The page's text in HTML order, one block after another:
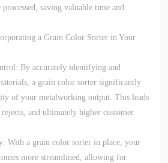
saving valuable time and
a Grain Color Sorter in Your
By accurately identifying and
a grain color sorter significantly
of your metalworking output. This leads
and ultimately higher customer
With a grain color sorter in place, your
more streamlined, allowing for